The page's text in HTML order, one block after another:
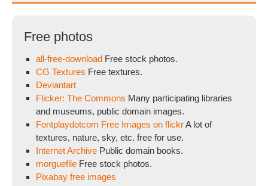
Free photos
all-free-download Free stock photos.
CG Textures Free textures.
Deviantart
Flicker: The Commons Many participating libraries
and museums, public domain images.
Fontplaydotcom Free Images on flickrA lot of
textures, nature, sky, etc. free for use.
Internet Archive Public domain books.
morguefile Free stock photos.
Pixabay free images